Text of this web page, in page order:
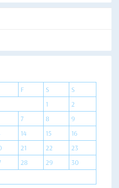
F S
S
1
2
7 8
9
14 15
16
21 22
23
28 29
30